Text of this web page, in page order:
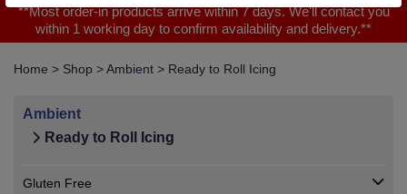
**Most order-in products arrive within 7 days. We'll contact you
within 1 working day to confirm availability and delivery.**
Home > Shop >Ambient > Ready to Roll Icing
Ambient
Ready to Roll Icing
Gluten Free